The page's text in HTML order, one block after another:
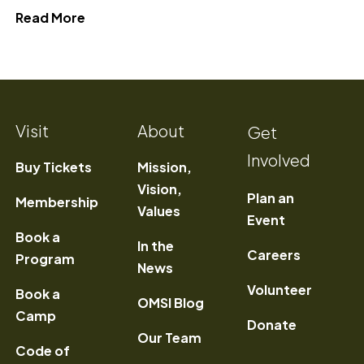
Read Moreabout Perfect OMSI Itinerary"
a new window
Visit
Buy Tickets
Membership
Book a
Program
Book a
Camp
Code of
About
Mission,
Vision,
Values
In the
News
OMSI Blog
Our Team
Get
Involved
Plan an
Event
Careers
Volunteer
Donate